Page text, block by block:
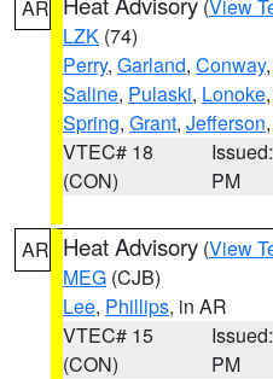
AR (View
LZK (74)
Perry, Garland, Conway,
Saline, Pulaski, Lonoke,
Spring, Grant, Jefferson,
VTEC# 18
(CON)
PM
AR Heat Advisory (View
MEG (CJB)
Lee, Phillips, in AR
VTEC# 15
(CON)
PM